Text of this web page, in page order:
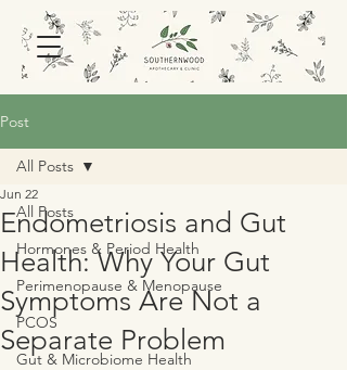
Post
All Posts
Hormones & Period Health
Perimenopause & Menopause
PCOS
Gut & Microbiome Health
All Posts
Endometriosis and Gut
Health: Why Your Gut
Symptoms Are Not a
Separate Problem
Jun 22